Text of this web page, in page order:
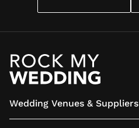
Wedding Venues & Suppliers